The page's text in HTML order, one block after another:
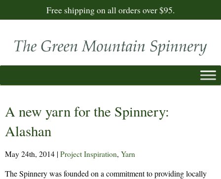
Free shipping on all orders over $95.
A new yarn for the Spinnery:
Alashan
May 24th, 2014 | Project Inspiration, Yarn
The Spinnery was founded on a commitment to providing locally